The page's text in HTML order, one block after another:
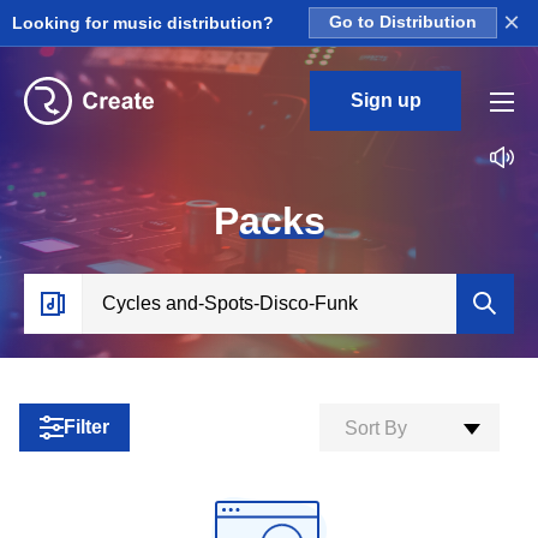
Looking for music distribution? Go to Distribution ×
Sign up
Packs
Filter Sort By